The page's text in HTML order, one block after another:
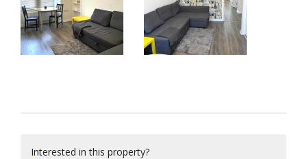
Interested in this property?